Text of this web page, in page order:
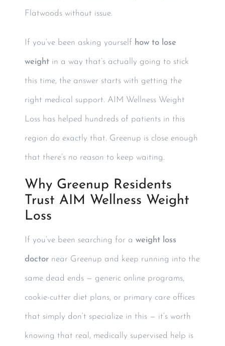
Flatwoods without issue.
If you’ve been asking yourself how to lose
weight in a way that’s actually going to stick
this time, the answer starts with getting the
right medical support. AIM Wellness Weight
Loss has helped hundreds of patients in this
region do exactly that. Greenup is close enough
that there’s no reason to keep waiting.
Why Greenup Residents
Trust AIM Wellness Weight
Loss
If you’ve been searching for aweight loss
doctor near Greenup and keep running into the
same dead ends — generic online programs,
cookie-cutter diet plans, or primary care offices
that simply don’t specialize in this — it’s worth
knowing that real, medically supervised help is